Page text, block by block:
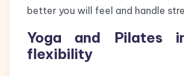
better you will feel and handle
Yoga and Pilates
flexibility